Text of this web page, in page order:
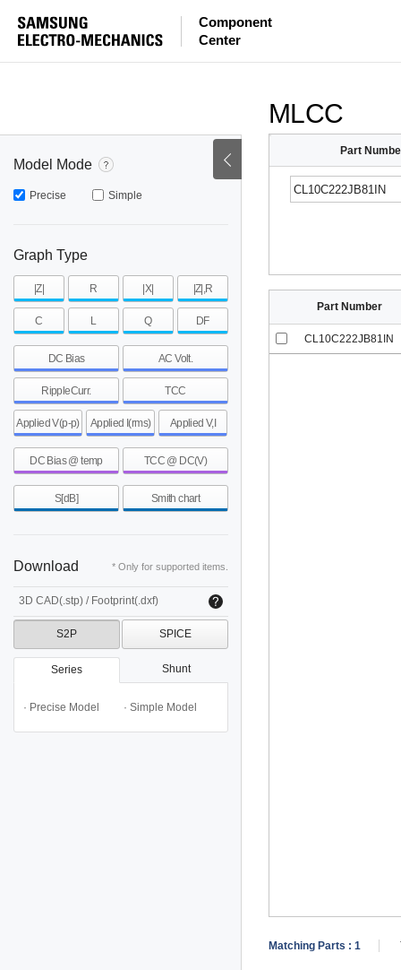
Component
Center
Model Mode
Precise Simple
Graph Type
|Z| R |X| |Z|,R
C L Q DF
DC Bias AC Volt.
RippleCurr. TCC
Applied V(p-p) Applied I(rms) Applied V,I
DC Bias @ temp TCC @ DC(V)
S[dB] Smith chart
Download * Only for supported items.
3D CAD(.stp) / Footprint(.dxf)
S2P SPICE
Series Shunt
· Precise Model · Simple Model
MLCC
Part
~
~
~
Part Number
CL10C222JB81IN
Matching Parts : 1